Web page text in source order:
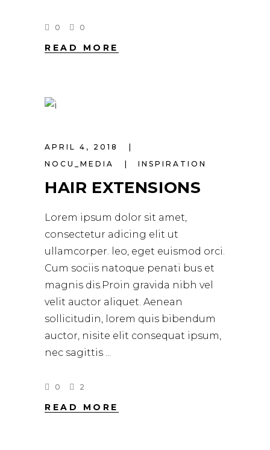
0 0
READ MORE
APRIL 4, 2018
NOCU_MEDIA
INSPIRATION
HAIR EXTENSIONS
Lorem ipsum dolor sit amet,
consectetur adicing elit ut
ullamcorper. leo, eget euismod orci.
Cum sociis natoque penati bus et
magnis dis.Proin gravida nibh vel
velit auctor aliquet. Aenean
sollicitudin, lorem quis bibendum
auctor, nisite elit consequat ipsum,
nec sagittis
0 2
READ MORE